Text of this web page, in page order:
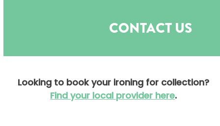
CONTACT US
Looking to book your ironing for collection?
Find your local provider here.